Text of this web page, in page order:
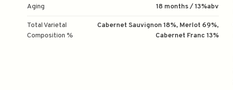
Aging 18 months / 13%abv
Total Varietal
Composition %
Cabernet Sauvignon 18%, Merlot 69%,
Cabernet Franc 13%